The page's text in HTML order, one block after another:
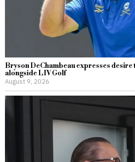
Bryson DeChambeau expresses desire
alongside LIV Golf
August 9, 2026